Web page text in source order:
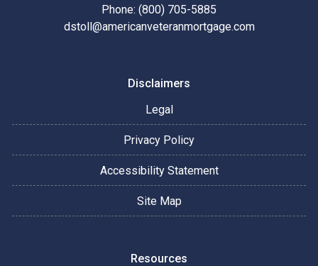
Phone: (800) 705-5885
dstoll@americanveteranmortgage.com
Disclaimers
Legal
Privacy Policy
Accessibility Statement
Site Map
Resources